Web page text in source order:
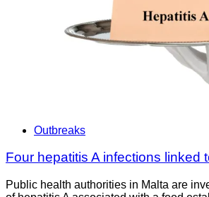
Outbreaks
Four hepatitis A infections linked
Public health authorities in Malta are